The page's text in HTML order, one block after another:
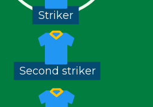
Second striker
Striker